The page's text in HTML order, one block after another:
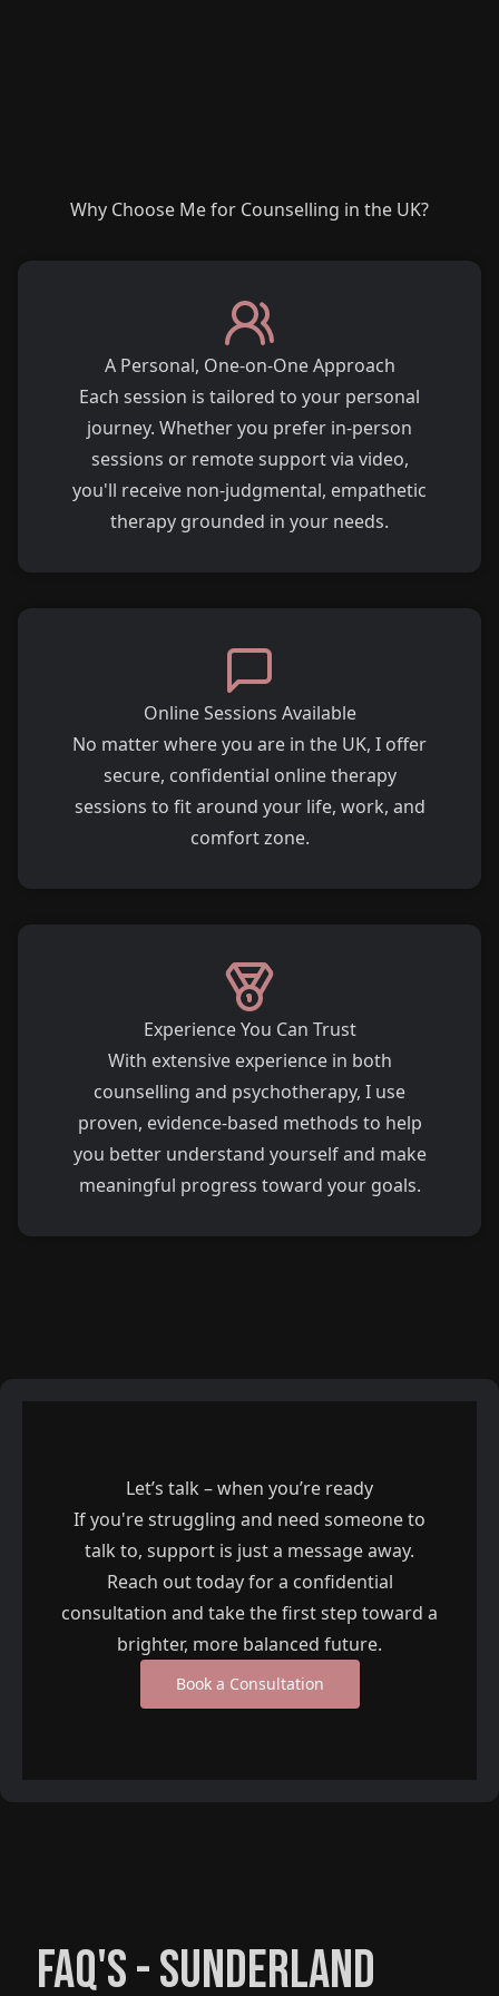
Why Choose Me for Counselling in the UK?
A Personal, One-on-One Approach
Each session is tailored to your personal
journey. Whether you prefer in-person
sessions or remote support via video,
you'll receive non-judgmental, empathetic
therapy grounded in your needs.
Online Sessions Available
No matter where you are in the UK, I offer
secure, confidential online therapy
sessions to fit around your life, work, and
comfort zone.
Experience You Can Trust
With extensive experience in both
counselling and psychotherapy, I use
proven, evidence-based methods to help
you better understand yourself and make
meaningful progress toward your goals.
Let’s talk – when you’re ready
If you're struggling and need someone to
talk to, support is just a message away.
Reach out today for a confidential
consultation and take the first step toward a
brighter, more balanced future.
Book a Consultation
FAQ'S -SUNDERLAND